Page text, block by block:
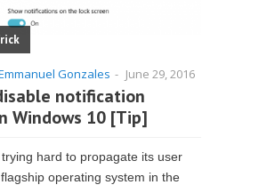
Gonzales - June 29, 2016
notification
Windows 10 [Tip]
hard to propagate its user
operating system in the